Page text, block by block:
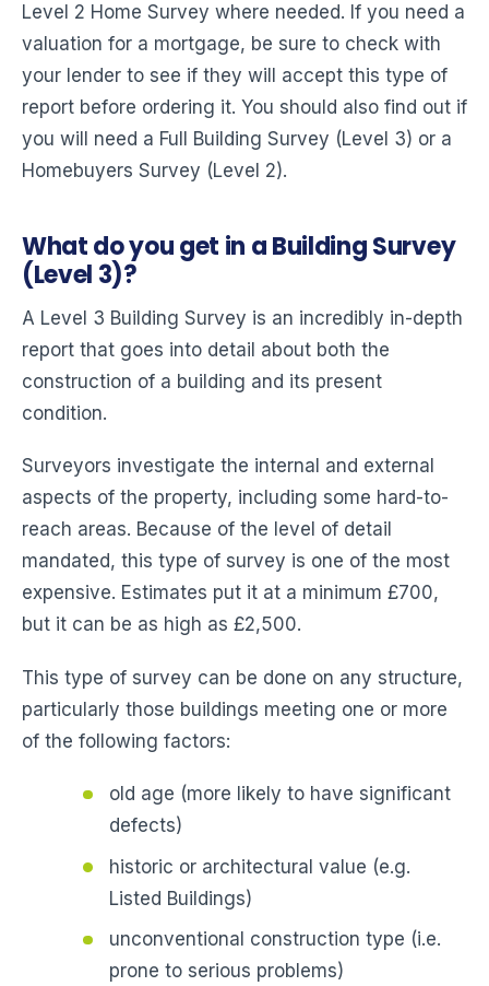
Level 2 Home Survey where needed. If you need a
valuation for a mortgage, be sure to check with
your lender to see if they will accept this type of
report before ordering it. You should also find out if
you will need a Full Building Survey (Level 3) or a
Homebuyers Survey (Level 2).
What do you get in a Building Survey
(Level 3)?
A Level 3 Building Survey is an incredibly in-depth
report that goes into detail about both the
construction of a building and its present
condition.
Surveyors investigate the internal and external
aspects of the property, including some hard-to-
reach areas. Because of the level of detail
mandated, this type of survey is one of the most
expensive. Estimates put it at a minimum £700,
but it can be as high as £2,500.
This type of survey can be done on any structure,
particularly those buildings meeting one or more
of the following factors:
old age (more likely to have significant
defects)
historic or architectural value (e.g.
Listed Buildings)
unconventional construction type (i.e.
prone to serious problems)